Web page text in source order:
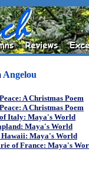
Angelou
A Christmas Poem
A Christmas Poem
Italy: Maya's World
Maya's World
Maya's World
of France: Maya's